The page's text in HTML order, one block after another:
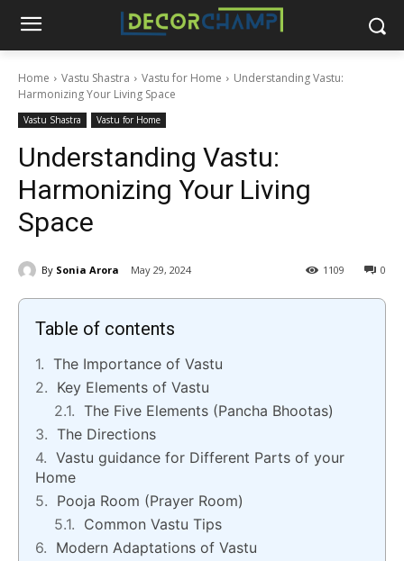
Home Vastu Shastra Vastu for Home
Understanding Vastu:
Harmonizing Your Living Space
Vastu Shastra Vastu for Home
Understanding Vastu:
Harmonizing Your Living
Space
By Sonia Arora May 29, 2024 0
1109
Table of contents
The Importance of Vastu
Key Elements of Vastu
The Five Elements (Pancha Bhootas)
The Directions
Vastu guidance for Different Parts of your
Home
Pooja Room (Prayer Room)
Common Vastu Tips
Modern Adaptations of Vastu